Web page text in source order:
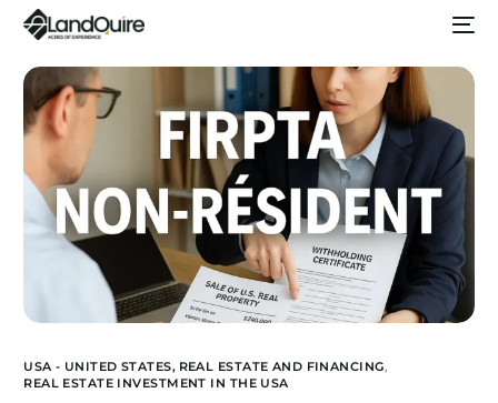
USA - UNITED STATES, REAL ESTATE AND FINANCING,
REAL ESTATE INVESTMENT IN THE USA